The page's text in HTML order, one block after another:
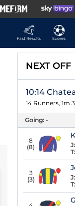
Fast Results
Scores
NEXT OFF
10:14
14 Runners, 1m
Going: -
8
(8) J:
T:
3
(3) J:
T: